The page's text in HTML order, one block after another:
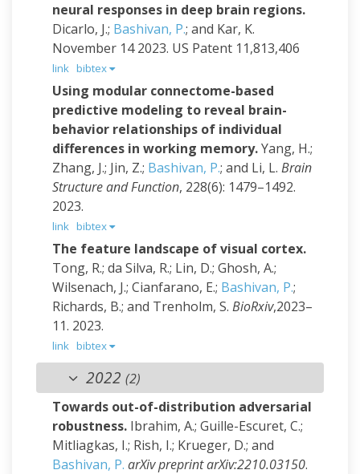
neural responses in deep brain regions.
Dicarlo, J.; Bashivan, P.; and Kar, K.
November 14 2023. US Patent 11,813,406
link bibtex
Using modular connectome-based
predictive modeling to reveal brain-
behavior relationships of individual
differences in working memory.Yang, H.;
Zhang, J.; Jin, Z.; Bashivan, P.; and Li, L. Brain
Structure and Function, 228(6): 1479–1492.
2023.
link bibtex
The feature landscape of visual cortex.
Tong, R.; da Silva, R.; Lin, D.; Ghosh, A.;
Wilsenach, J.; Cianfarano, E.; Bashivan, P.;
Richards, B.; and Trenholm, S. BioRxiv,2023–
11. 2023.
link bibtex
2022 (2)
Towards out-of-distribution adversarial
robustness. Ibrahim, A.; Guille-Escuret, C.;
Mitliagkas, I.; Rish, I.; Krueger, D.; and
Bashivan, P. arXiv preprint arXiv:2210.03150.